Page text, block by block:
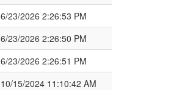
6/23/2026 2:26:53 PM
6/23/2026 2:26:50 PM
6/23/2026 2:26:51 PM
10/15/2024 11:10:42 AM